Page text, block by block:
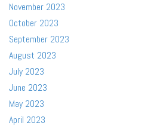
November 2023
October 2023
September 2023
August 2023
July 2023
June 2023
May 2023
April 2023